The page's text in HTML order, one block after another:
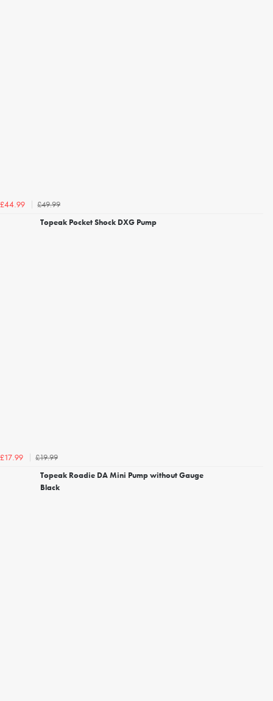
£44.99
£49.99
Topeak Pocket Shock DXG Pump
£17.99
£19.99
Topeak Roadie DA Mini Pump without Gauge
Black